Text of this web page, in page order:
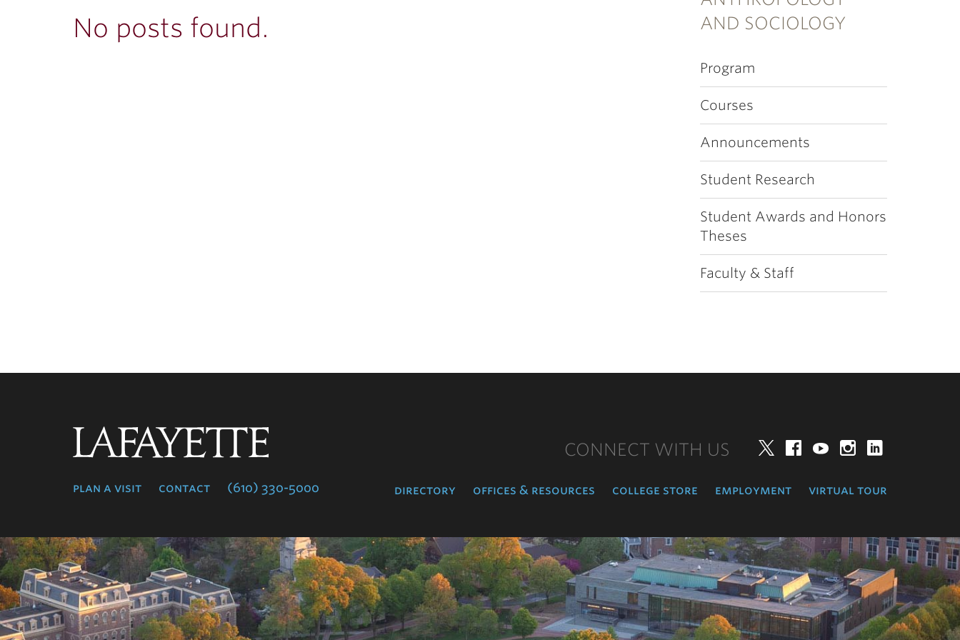
AND SOCIOLOGY
Program
Courses
Announcements
Student Research
Student Awards and Honors
Theses
Faculty & Staff
No posts found.
plan a visit contact (610) 330-5000
CONNECT WITH US TwitterFacebookYouTube
directory offices & resources college store employment virtual tour